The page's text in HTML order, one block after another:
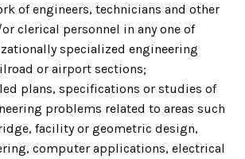
of engineers, technicians and other
clerical personnel in any one of
specialized engineering
or airport sections;
plans, specifications or studies of
problems related to areas such
facility or geometric design,
computer applications, electrical